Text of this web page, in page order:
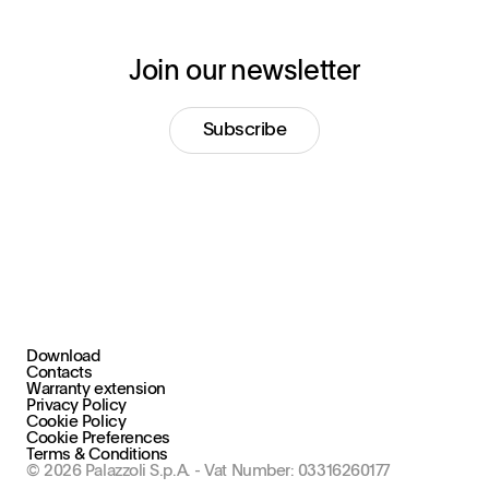
marketing@stral.it
25128 Brescia (BS), Italy
Join our newsletter
Subscribe
Download
Contacts
Warranty extension
Privacy Policy
Cookie Policy
Cookie Preferences
Terms & Conditions
© 2026 Palazzoli S.p.A. - Vat Number: 03316260177